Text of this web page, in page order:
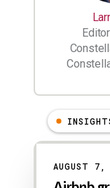
Results
AUGUST 7,